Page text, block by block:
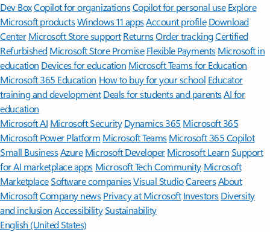
Dev BoxCopilot for organizationsCopilot for personal use Explore
Microsoft productsWindows 11 appsAccount profile Download
Center Microsoft Store support ReturnsOrder trackingCertified
Refurbished Microsoft Store Promise Flexible Payments Microsoft in
education Devices for education Microsoft Teams for Education
Microsoft 365 Education How to buy for your school Educator
training and development Deals for students and parentsAI for
education
Microsoft AI Microsoft Security Dynamics 365 Microsoft 365
Microsoft Power Platform Microsoft TeamsMicrosoft 365 Copilot
Small BusinessAzure Microsoft DeveloperMicrosoft LearnSupport
for AI marketplace apps Microsoft Tech Community Microsoft
MarketplaceSoftware companiesVisual StudioCareersAbout
MicrosoftCompany news Privacy at Microsoft Investors Diversity
and inclusion AccessibilitySustainability
English (United States)